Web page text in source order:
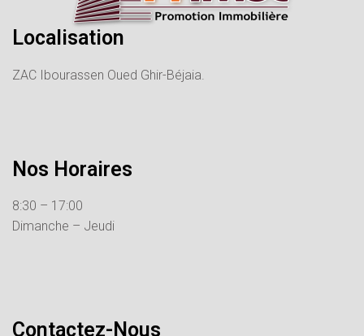
Localisation
ZAC Ibourassen Oued Ghir-Béjaia.
Nos Horaires
8:30 – 17:00
Dimanche – Jeudi
Contactez-Nous